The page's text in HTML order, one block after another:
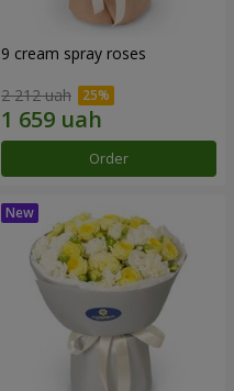
9 cream spray roses
2 212 uah
Order